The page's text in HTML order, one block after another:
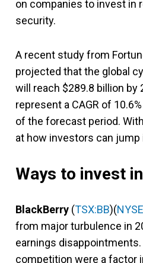
on companies to invest in
security.
A recent study from
projected that the global
will reach $289.8 billion by
represent a CAGR of
of the forecast period.
at how investors can
Ways to invest
BlackBerry (TSX:BB)(
from major turbulence in
earnings
competition were a factor